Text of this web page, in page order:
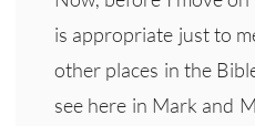
is appropriate just to
other places in the
see here in Mark and